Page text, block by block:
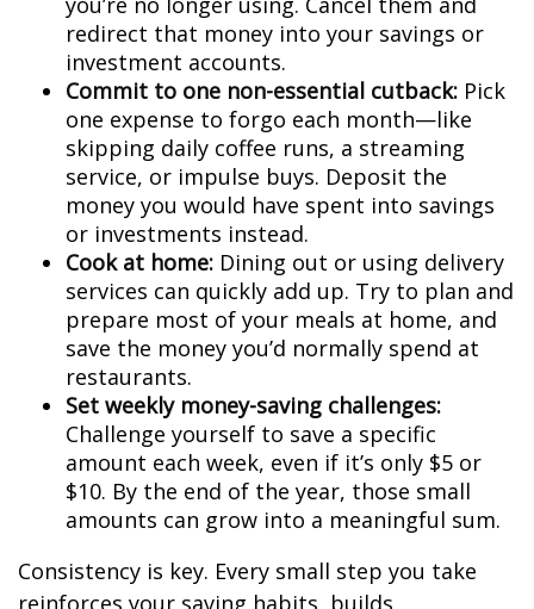
redirect that money into your savings or
investment accounts.
Commit to one non-essential cutback: Pick
one expense to forgo each month—like
skipping daily coffee runs, a streaming
service, or impulse buys. Deposit the
money you would have spent into savings
or investments instead.
Cook at home: Dining out or using delivery
services can quickly add up. Try to plan and
prepare most of your meals at home, and
save the money you’d normally spend at
restaurants.
Set weekly money-saving challenges:
Challenge yourself to save a specific
amount each week, even if it’s only $5 or
$10. By the end of the year, those small
amounts can grow into a meaningful sum.
Consistency is key. Every small step you take
reinforces your saving habits, builds